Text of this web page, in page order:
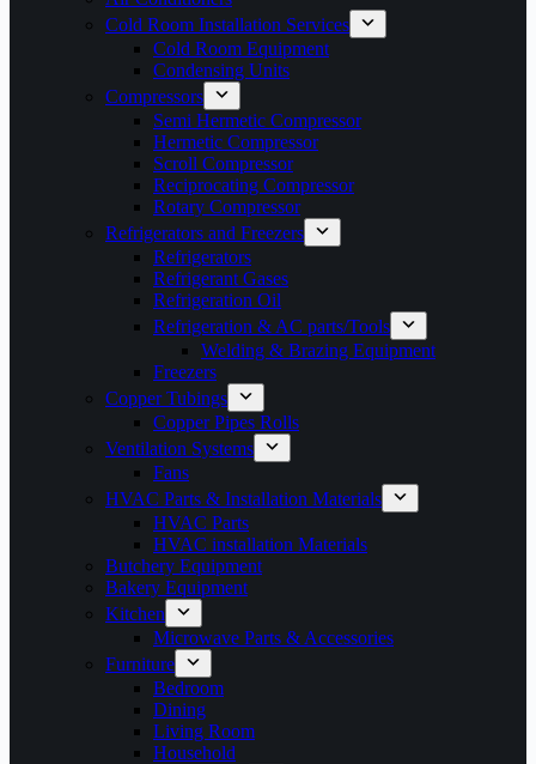
Cold Room Installation Services
Cold Room Equipment
Condensing Units
Compressors
Semi Hermetic Compressor
Hermetic Compressor
Scroll Compressor
Reciprocating Compressor
Rotary Compressor
Refrigerators and Freezers
Refrigerators
Refrigerant Gases
Refrigeration Oil
Refrigeration & AC parts/Tools
Welding & Brazing Equipment
Freezers
Copper Tubings
Copper Pipes Rolls
Ventilation Systems
Fans
HVAC Parts & Installation Materials
HVAC Parts
HVAC installation Materials
Butchery Equipment
Bakery Equipment
Kitchen
Microwave Parts & Accessories
Furniture
Bedroom
Dining
Living Room
Household